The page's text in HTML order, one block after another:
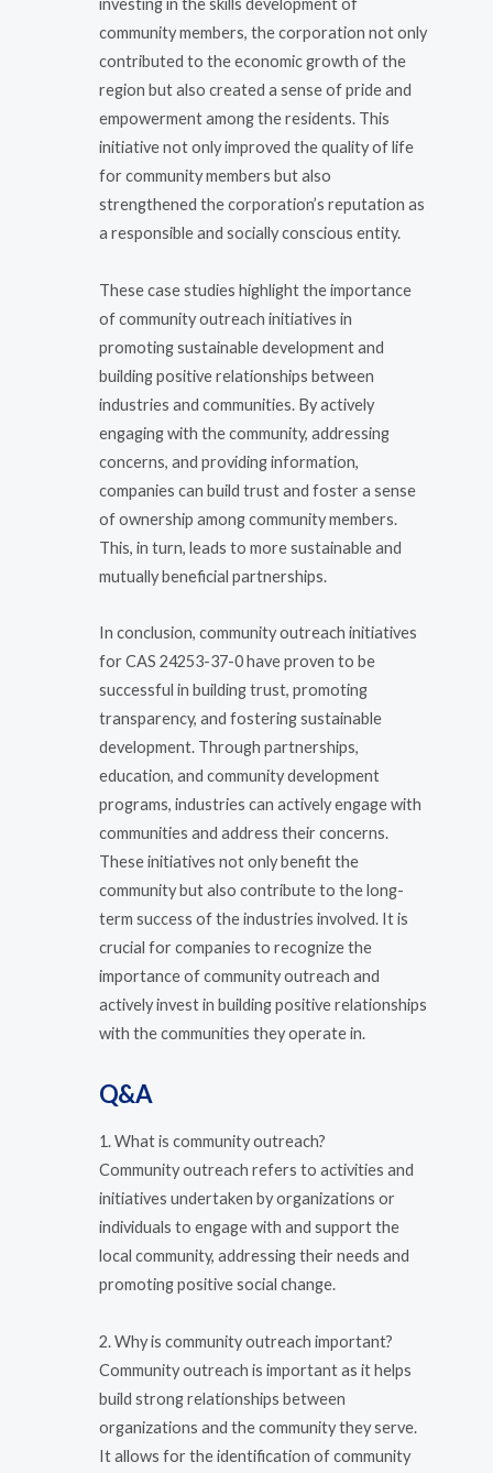
investing in the skills development of
community members, the corporation not only
contributed to the economic growth of the
region but also created a sense of pride and
empowerment among the residents. This
initiative not only improved the quality of life
for community members but also
strengthened the corporation’s reputation as
a responsible and socially conscious entity.
These case studies highlight the importance
of community outreach initiatives in
promoting sustainable development and
building positive relationships between
industries and communities. By actively
engaging with the community, addressing
concerns, and providing information,
companies can build trust and foster a sense
of ownership among community members.
This, in turn, leads to more sustainable and
mutually beneficial partnerships.
In conclusion, community outreach initiatives
for CAS 24253-37-0 have proven to be
successful in building trust, promoting
transparency, and fostering sustainable
development. Through partnerships,
education, and community development
programs, industries can actively engage with
communities and address their concerns.
These initiatives not only benefit the
community but also contribute to the long-
term success of the industries involved. It is
crucial for companies to recognize the
importance of community outreach and
actively invest in building positive relationships
with the communities they operate in.
Q&A
1. What is community outreach?
Community outreach refers to activities and
initiatives undertaken by organizations or
individuals to engage with and support the
local community, addressing their needs and
promoting positive social change.
2. Why is community outreach important?
Community outreach is important as it helps
build strong relationships between
organizations and the community they serve.
It allows for the identification of community